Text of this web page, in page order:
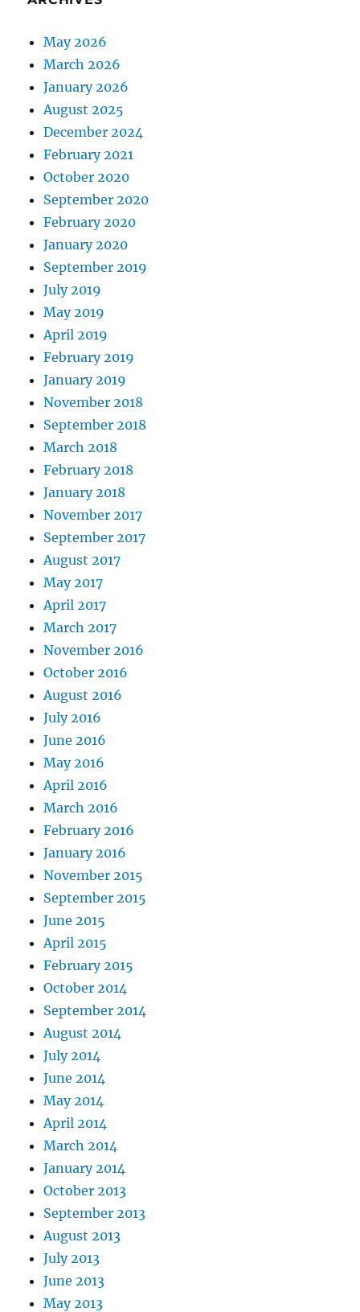
May 2026
March 2026
January 2026
August 2025
December 2024
February 2021
October 2020
September 2020
February 2020
January 2020
September 2019
July 2019
May 2019
April 2019
February 2019
January 2019
November 2018
September 2018
March 2018
February 2018
January 2018
November 2017
September 2017
August 2017
May 2017
April 2017
March 2017
November 2016
October 2016
August 2016
July 2016
June 2016
May 2016
April 2016
March 2016
February 2016
January 2016
November 2015
September 2015
June 2015
April 2015
February 2015
October 2014
September 2014
August 2014
July 2014
June 2014
May 2014
April 2014
March 2014
January 2014
October 2013
September 2013
August 2013
July 2013
June 2013
May 2013